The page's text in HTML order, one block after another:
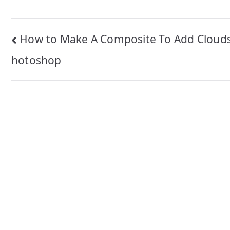
Post
navigation
How to Make A Composite To Add
hotoshop